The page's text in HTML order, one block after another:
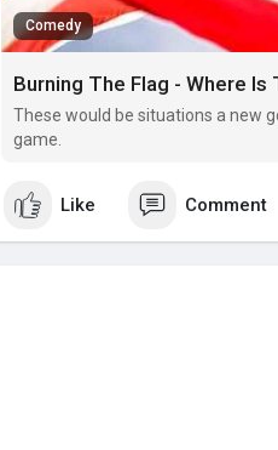
Comedy
Burning The Flag - Where Is
These would be situations a new
game.
Like Comment